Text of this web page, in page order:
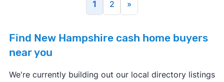
1 2 »
Find New Hampshire cash home buyers
near you
We're currently building out our local directory listings